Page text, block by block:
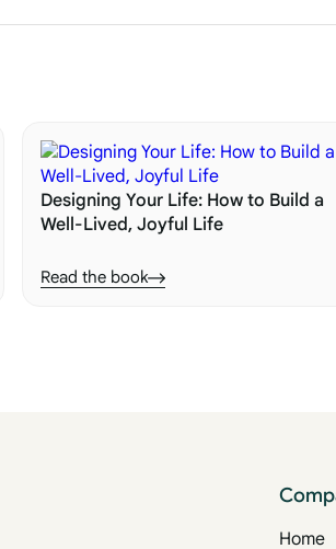
to build them.
Designing Your Life: How to Build a
Well-Lived, Joyful Life
Read the book
Home